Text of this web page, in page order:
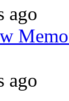
ago
ago